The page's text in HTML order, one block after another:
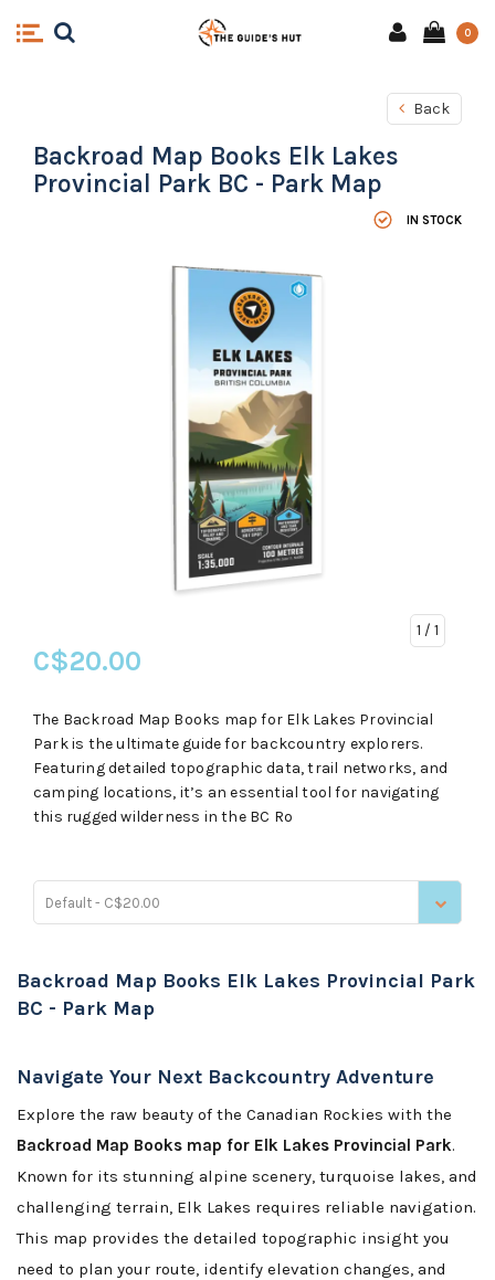
0
Back
Backroad Map Books Elk Lakes
Provincial Park BC - Park Map
IN STOCK
1 / 1
C$20.00
The Backroad Map Books map for Elk Lakes Provincial
Park is the ultimate guide for backcountry explorers.
Featuring detailed topographic data, trail networks, and
camping locations, it’s an essential tool for navigating
this rugged wilderness in the BC Ro
Default - C$20.00
Backroad Map Books Elk Lakes Provincial Park
BC - Park Map
Navigate Your Next Backcountry Adventure
Explore the raw beauty of the Canadian Rockies with the
Backroad Map Books map for Elk Lakes Provincial Park.
Known for its stunning alpine scenery, turquoise lakes, and
challenging terrain, Elk Lakes requires reliable navigation.
This map provides the detailed topographic insight you
need to plan your route, identify elevation changes, and